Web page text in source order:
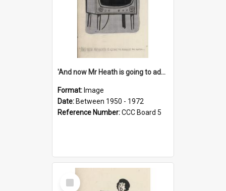
'And now Mr Heath is going to address the nation'
Format: Image
Date: Between 1950 - 1972
Reference Number:CCC Board 5
Select
Item